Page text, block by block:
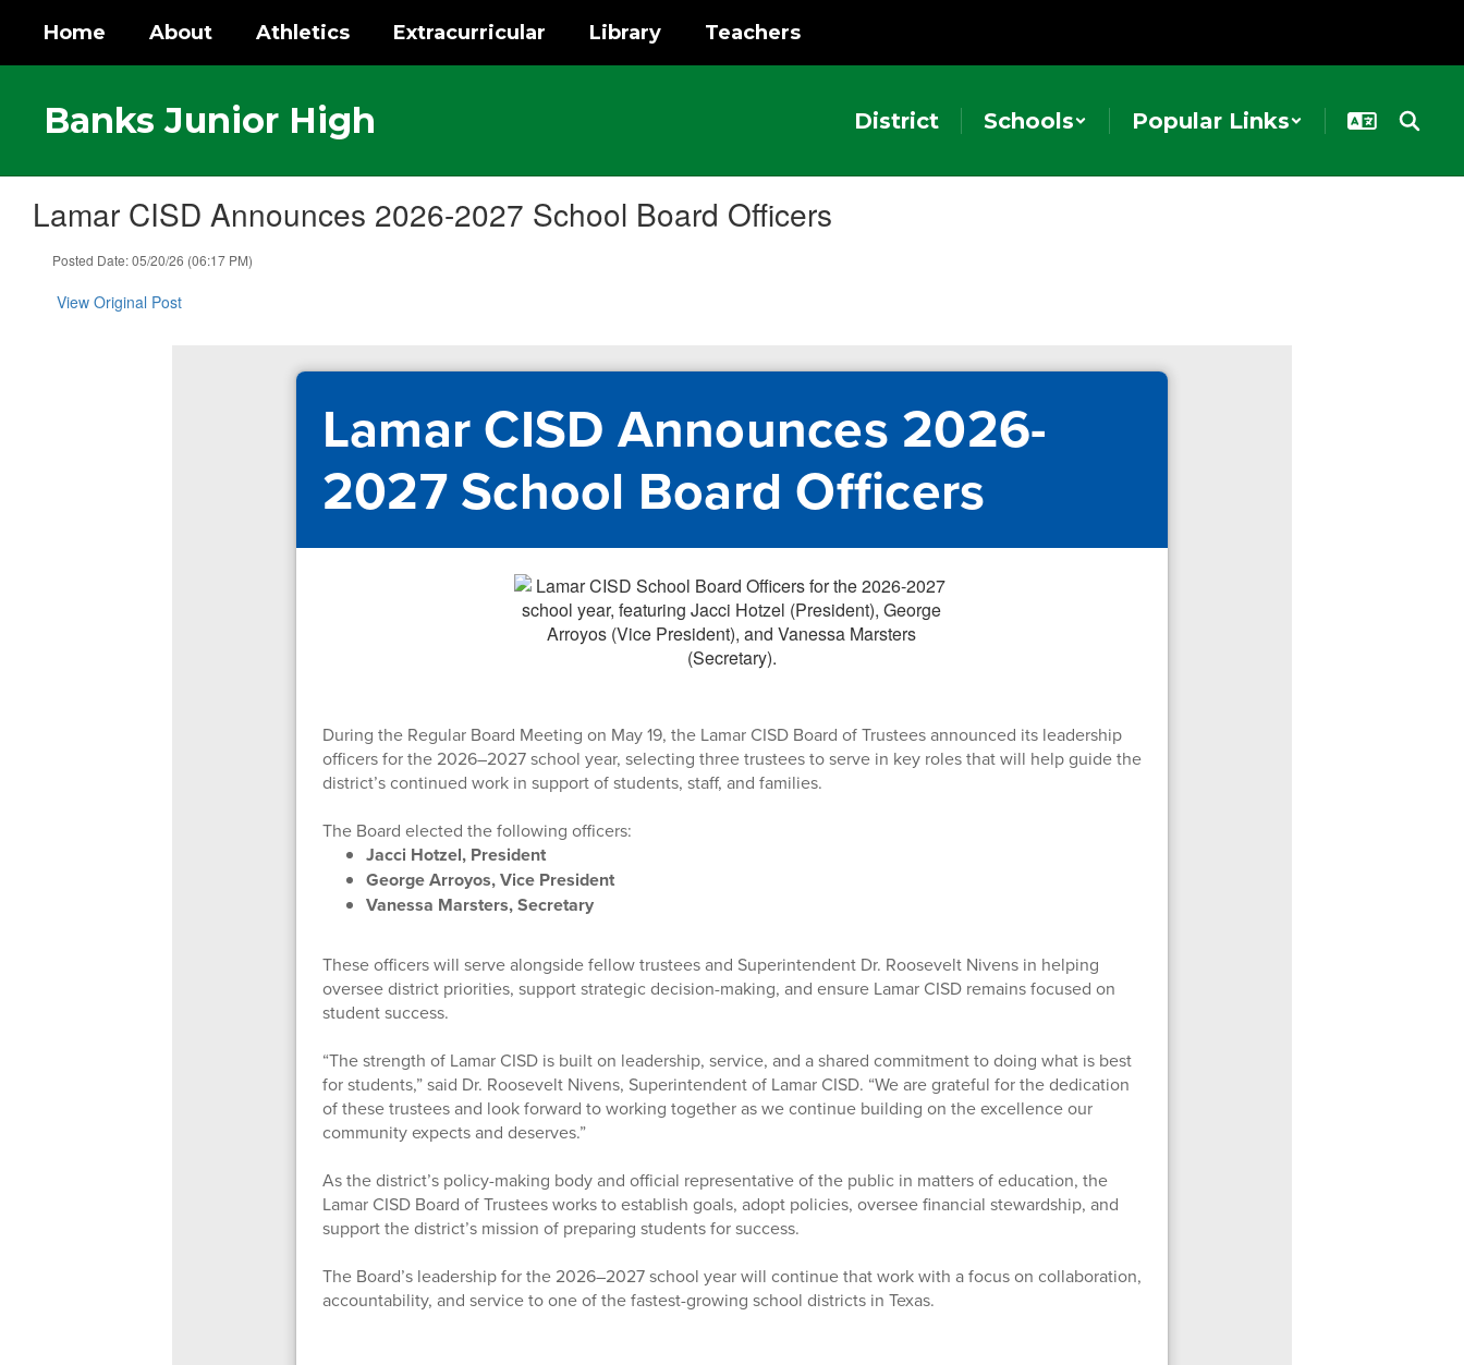
main
Home About Athletics Extracurricular Library Teachers
Banks Junior High District Schools Popular Links
Lamar CISD Announces 2026-2027 School Board Officers
Posted Date: 05/20/26 (06:17 PM)
View Original Post
Lamar CISD Announces 2026-
2027 School Board Officers
During the Regular Board Meeting on May 19, the Lamar CISD Board of Trustees announced its leadership
officers for the 2026–2027 school year, selecting three trustees to serve in key roles that will help guide the
district’s continued work in support of students, staff, and families.
The Board elected the following officers:
Jacci Hotzel, President
George Arroyos, Vice President
Vanessa Marsters, Secretary
These officers will serve alongside fellow trustees and Superintendent Dr. Roosevelt Nivens in helping
oversee district priorities, support strategic decision-making, and ensure Lamar CISD remains focused on
student success.
“The strength of Lamar CISD is built on leadership, service, and a shared commitment to doing what is best
for students,” said Dr. Roosevelt Nivens, Superintendent of Lamar CISD. “We are grateful for the dedication
of these trustees and look forward to working together as we continue building on the excellence our
community expects and deserves.”
As the district’s policy-making body and official representative of the public in matters of education, the
Lamar CISD Board of Trustees works to establish goals, adopt policies, oversee financial stewardship, and
support the district’s mission of preparing students for success.
The Board’s leadership for the 2026–2027 school year will continue that work with a focus on collaboration,
accountability, and service to one of the fastest-growing school districts in Texas.